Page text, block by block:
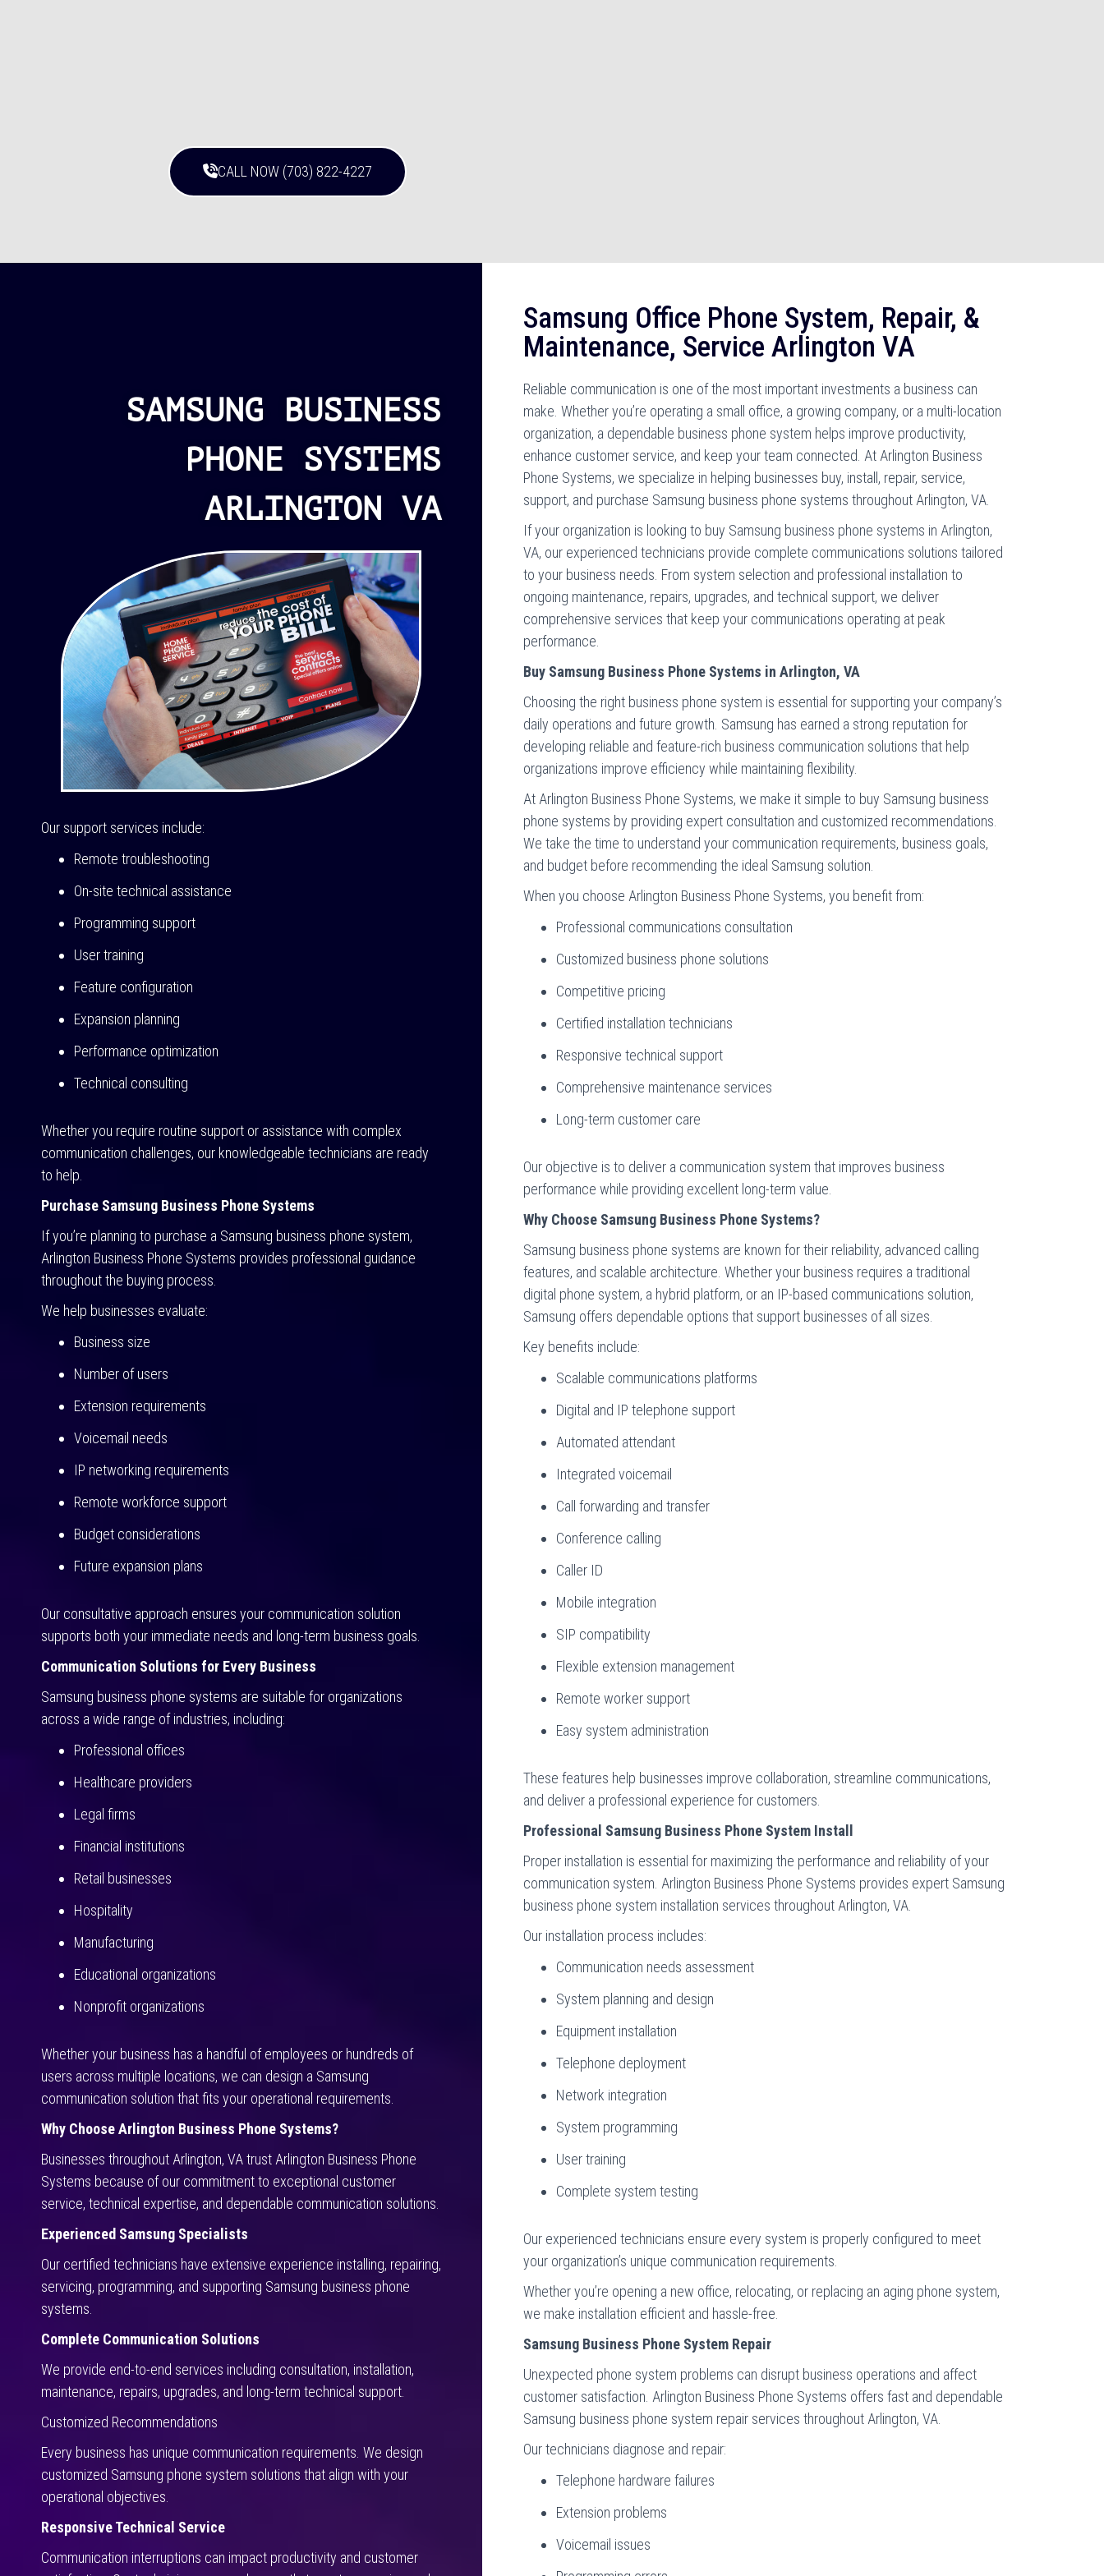
CALL NOW (703) 822-4227
SAMSUNG BUSINESS
PHONE SYSTEMS
ARLINGTON VA
Our support services include:
Remote troubleshooting
On-site technical assistance
Programming support
User training
Feature configuration
Expansion planning
Performance optimization
Technical consulting
Whether you require routine support or assistance with complex
communication challenges, our knowledgeable technicians are ready
to help.
Purchase Samsung Business Phone Systems
If you’re planning to purchase a Samsung business phone system,
Arlington Business Phone Systems provides professional guidance
throughout the buying process.
We help businesses evaluate:
Business size
Number of users
Extension requirements
Voicemail needs
IP networking requirements
Remote workforce support
Budget considerations
Future expansion plans
Our consultative approach ensures your communication solution
supports both your immediate needs and long-term business goals.
Communication Solutions for Every Business
Samsung business phone systems are suitable for organizations
across a wide range of industries, including:
Professional offices
Healthcare providers
Legal firms
Financial institutions
Retail businesses
Hospitality
Manufacturing
Educational organizations
Nonprofit organizations
Whether your business has a handful of employees or hundreds of
users across multiple locations, we can design a Samsung
communication solution that fits your operational requirements.
Why Choose Arlington Business Phone Systems?
Businesses throughout Arlington, VA trust Arlington Business Phone
Systems because of our commitment to exceptional customer
service, technical expertise, and dependable communication solutions.
Experienced Samsung Specialists
Our certified technicians have extensive experience installing, repairing,
servicing, programming, and supporting Samsung business phone
systems.
Complete Communication Solutions
We provide end-to-end services including consultation, installation,
maintenance, repairs, upgrades, and long-term technical support.
Customized Recommendations
Every business has unique communication requirements. We design
customized Samsung phone system solutions that align with your
operational objectives.
Responsive Technical Service
Communication interruptions can impact productivity and customer
Samsung Office Phone System, Repair, &
Maintenance, Service Arlington VA
Reliable communication is one of the most important investments a business can
make. Whether you’re operating a small office, a growing company, or a multi-location
organization, a dependable business phone system helps improve productivity,
enhance customer service, and keep your team connected. At Arlington Business
Phone Systems, we specialize in helping businesses buy, install, repair, service,
support, and purchase Samsung business phone systems throughout Arlington, VA.
If your organization is looking to buy Samsung business phone systems in Arlington,
VA, our experienced technicians provide complete communications solutions tailored
to your business needs. From system selection and professional installation to
ongoing maintenance, repairs, upgrades, and technical support, we deliver
comprehensive services that keep your communications operating at peak
performance.
Buy Samsung Business Phone Systems in Arlington, VA
Choosing the right business phone system is essential for supporting your company’s
daily operations and future growth. Samsung has earned a strong reputation for
developing reliable and feature-rich business communication solutions that help
organizations improve efficiency while maintaining flexibility.
At Arlington Business Phone Systems, we make it simple to buy Samsung business
phone systems by providing expert consultation and customized recommendations.
We take the time to understand your communication requirements, business goals,
and budget before recommending the ideal Samsung solution.
When you choose Arlington Business Phone Systems, you benefit from:
Professional communications consultation
Customized business phone solutions
Competitive pricing
Certified installation technicians
Responsive technical support
Comprehensive maintenance services
Long-term customer care
Our objective is to deliver a communication system that improves business
performance while providing excellent long-term value.
Why Choose Samsung Business Phone Systems?
Samsung business phone systems are known for their reliability, advanced calling
features, and scalable architecture. Whether your business requires a traditional
digital phone system, a hybrid platform, or an IP-based communications solution,
Samsung offers dependable options that support businesses of all sizes.
Key benefits include:
Scalable communications platforms
Digital and IP telephone support
Automated attendant
Integrated voicemail
Call forwarding and transfer
Conference calling
Caller ID
Mobile integration
SIP compatibility
Flexible extension management
Remote worker support
Easy system administration
These features help businesses improve collaboration, streamline communications,
and deliver a professional experience for customers.
Professional Samsung Business Phone System Install
Proper installation is essential for maximizing the performance and reliability of your
communication system. Arlington Business Phone Systems provides expert Samsung
business phone system installation services throughout Arlington, VA.
Our installation process includes:
Communication needs assessment
System planning and design
Equipment installation
Telephone deployment
Network integration
System programming
User training
Complete system testing
Our experienced technicians ensure every system is properly configured to meet
your organization’s unique communication requirements.
Whether you’re opening a new office, relocating, or replacing an aging phone system,
we make installation efficient and hassle-free.
Samsung Business Phone System Repair
Unexpected phone system problems can disrupt business operations and affect
customer satisfaction. Arlington Business Phone Systems offers fast and dependable
Samsung business phone system repair services throughout Arlington, VA.
Our technicians diagnose and repair:
Telephone hardware failures
Extension problems
Voicemail issues